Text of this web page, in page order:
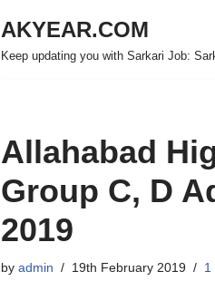
AKYEAR.COM
Keep updating you with Sarkari Job:
Allahabad
Group C, D
2019
by admin 19th February 2019 1